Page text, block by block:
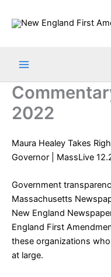
2022
Maura Healey Takes
Governor | MassLive
Government
Massachusetts
New England
England First
these organizations
at large.